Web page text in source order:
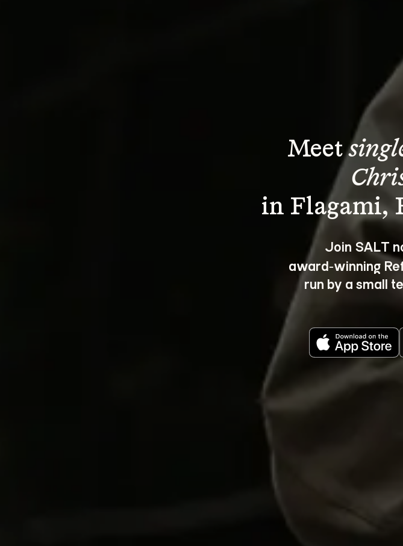
Meet
Join SALT
award‑winning
run by a small